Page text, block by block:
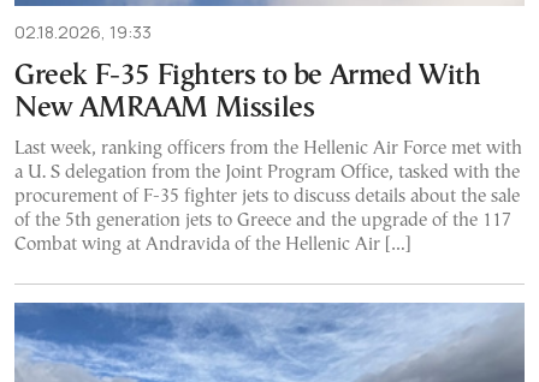
02.18.2026, 19:33
Greek F-35 Fighters to be Armed With
New AMRAAM Missiles
Last week, ranking officers from the Hellenic Air Force met with
a U. S delegation from the Joint Program Office, tasked with the
procurement of F-35 fighter jets to discuss details about the sale
of the 5th generation jets to Greece and the upgrade of the 117
Combat wing at Andravida of the Hellenic Air […]